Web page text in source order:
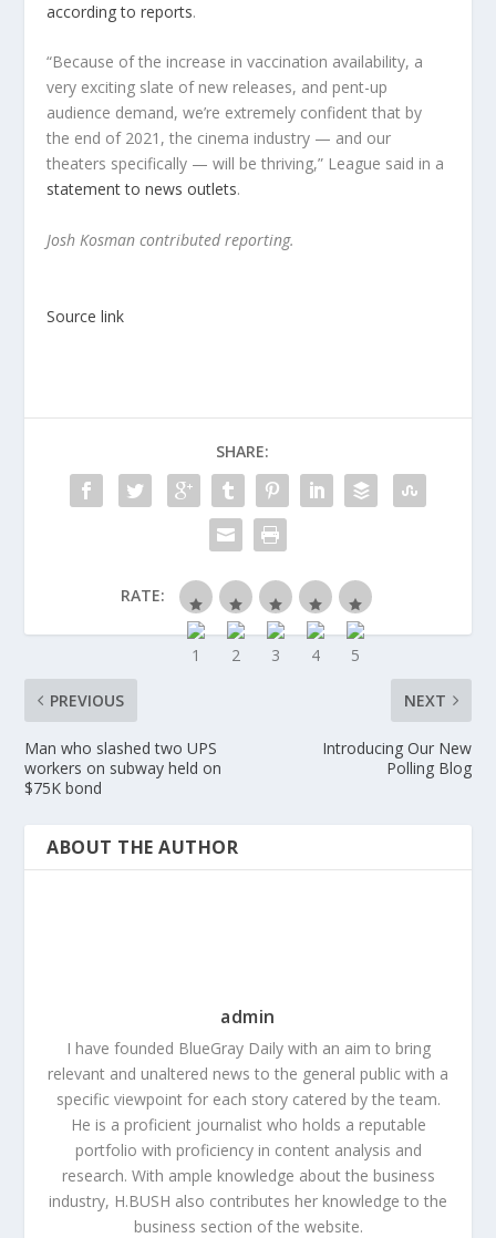
according to reports.
“Because of the increase in vaccination availability, a
very exciting slate of new releases, and pent-up
audience demand, we’re extremely confident that by
the end of 2021, the cinema industry — and our
theaters specifically — will be thriving,” League said in a
statement to news outlets.
Josh Kosman contributed reporting.
Source link
SHARE:
RATE:
PREVIOUS
Man who slashed two UPS
workers on subway held on
$75K bond
NEXT
Introducing Our New
Polling Blog
ABOUT THE AUTHOR
admin
I have founded BlueGray Daily with an aim to bring
relevant and unaltered news to the general public with a
specific viewpoint for each story catered by the team.
He is a proficient journalist who holds a reputable
portfolio with proficiency in content analysis and
research. With ample knowledge about the business
industry, H.BUSH also contributes her knowledge to the
business section of the website.